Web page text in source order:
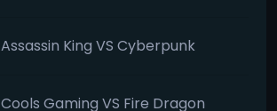
Assassin King VS Cyberpunk
Cools Gaming VS Fire Dragon